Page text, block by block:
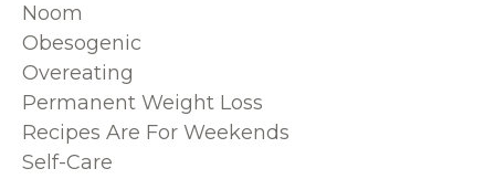
Noom
Obesogenic
Overeating
Permanent Weight Loss
Recipes Are For Weekends
Self-Care